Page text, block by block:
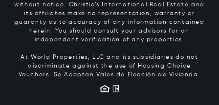
without notice. Christie’s International Real Estate and
its affiliates make no representation, warranty or
guaranty as to accuracy of any information contained
herein. You should consult your advisors for an
independent verification of any properties.
At World Properties, LLC and its subsidiaries do not
discriminate against the use of Housing Choice
Vouchers. Se Aceptan Vales de Elección de Vivienda.